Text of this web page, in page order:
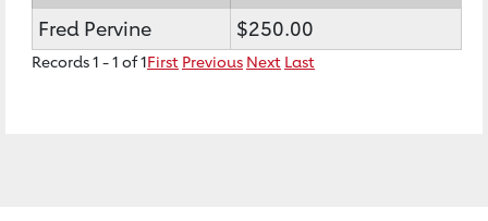
Fred Pervine
$250.00
Records 1 - 1 of 1First Previous Next Last